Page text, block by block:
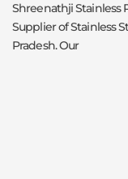
Shreenathji Stainless
Supplier of Stainless
Pradesh. Our